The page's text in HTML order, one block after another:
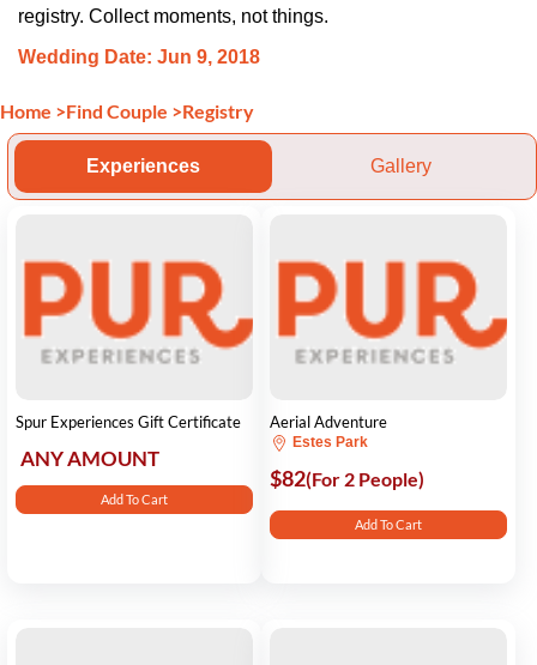
registry. Collect moments, not things.
Wedding Date: Jun 9, 2018
Home >Find Couple >Registry
Experiences Gallery
Spur Experiences Gift Certificate
ANY AMOUNT
Add To Cart
Aerial Adventure
Estes Park
$82(For 2 People)
Add To Cart